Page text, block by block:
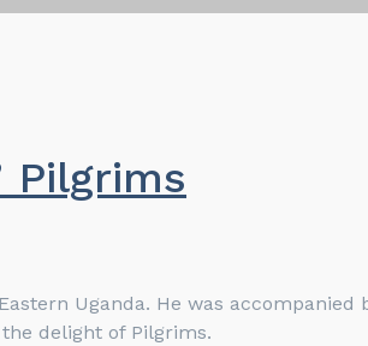
Pilgrims
Uganda. He was accompanied
delight of Pilgrims.